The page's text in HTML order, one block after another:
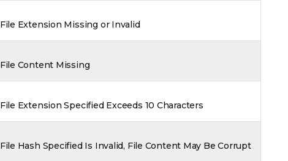
File Extension Missing or Invalid
File Content Missing
File Extension Specified Exceeds 10 Characters
File Hash Specified Is Invalid, File Content May Be Corrupt